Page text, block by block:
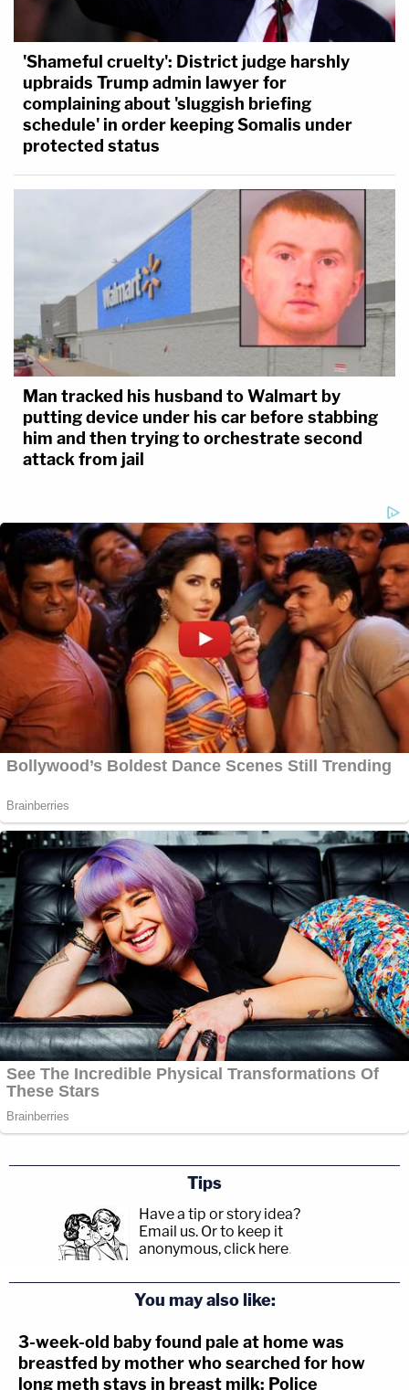
'Shameful cruelty': District judge harshly
upbraids Trump admin lawyer for
complaining about 'sluggish briefing
schedule' in order keeping Somalis under
protected status
Man tracked his husband to Walmart by
putting device under his car before stabbing
him and then trying to orchestrate second
attack from jail
Tips
Have a tip or story idea?
Email us. Or to keep it
anonymous, click here.
You may also like:
3-week-old baby found pale at home was
breastfed by mother who searched for how
long meth stays in breast milk: Police